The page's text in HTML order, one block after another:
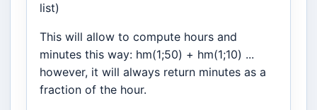
list)
This will allow to compute hours and
minutes this way: hm(1;50) + hm(1;10) ...
however, it will always return minutes as a
fraction of the hour.